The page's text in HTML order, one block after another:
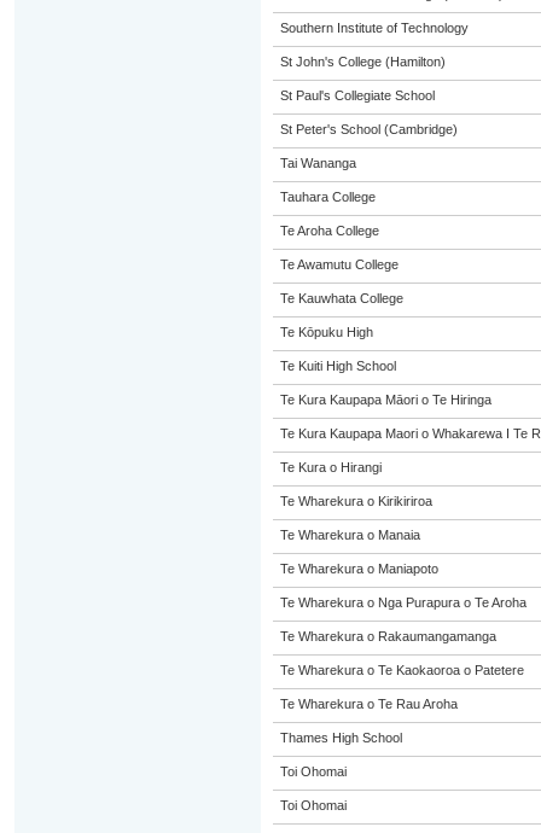
Southern Institute of Technology
St John's College (Hamilton)
St Paul's Collegiate School
St Peter's School (Cambridge)
Tai Wananga
Tauhara College
Te Aroha College
Te Awamutu College
Te Kauwhata College
Te Kōpuku High
Te Kuiti High School
Te Kura Kaupapa Māori o Te Hiringa
Te Kura Kaupapa Maori o Whakarewa I Te
Te Kura o Hirangi
Te Wharekura o Kirikiriroa
Te Wharekura o Manaia
Te Wharekura o Maniapoto
Te Wharekura o Nga Purapura o Te Aroha
Te Wharekura o Rakaumangamanga
Te Wharekura o Te Kaokaoroa o Patetere
Te Wharekura o Te Rau Aroha
Thames High School
Toi Ohomai
Toi Ohomai